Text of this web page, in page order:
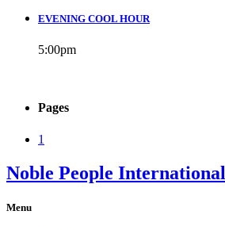
EVENING COOL HOUR
5:00pm
Pages
1
Noble People International
Menu